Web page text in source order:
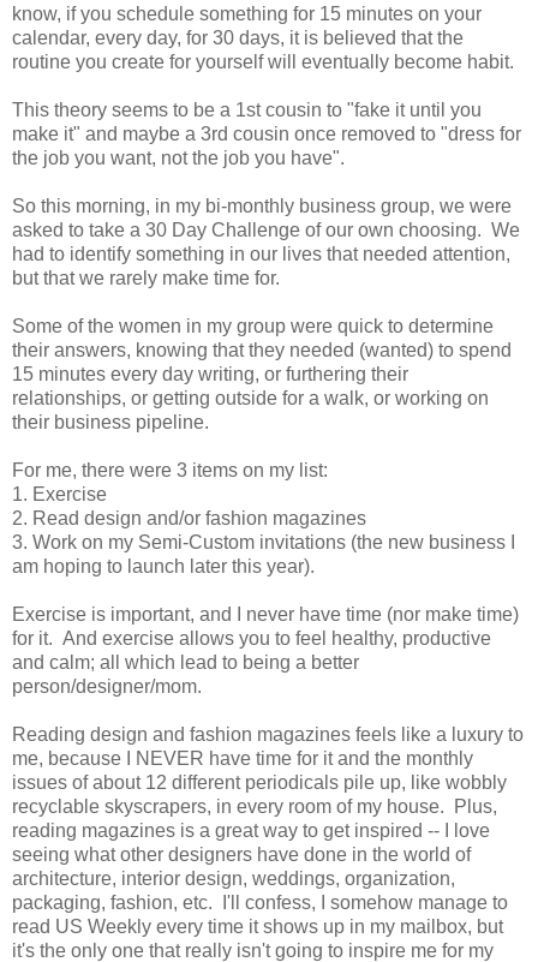
know, if you schedule something for 15 minutes on your
calendar, every day, for 30 days, it is believed that the
routine you create for yourself will eventually become habit.
This theory seems to be a 1st cousin to "fake it until you
make it" and maybe a 3rd cousin once removed to "dress for
the job you want, not the job you have".
So this morning, in my bi-monthly business group, we were
asked to take a 30 Day Challenge of our own choosing. We
had to identify something in our lives that needed attention,
but that we rarely make time for.
Some of the women in my group were quick to determine
their answers, knowing that they needed (wanted) to spend
15 minutes every day writing, or furthering their
relationships, or getting outside for a walk, or working on
their business pipeline.
For me, there were 3 items on my list:
1. Exercise
2. Read design and/or fashion magazines
3. Work on my Semi-Custom invitations (the new business I
am hoping to launch later this year).
Exercise is important, and I never have time (nor make time)
for it. And exercise allows you to feel healthy, productive
and calm; all which lead to being a better
person/designer/mom.
Reading design and fashion magazines feels like a luxury to
me, because I NEVER have time for it and the monthly
issues of about 12 different periodicals pile up, like wobbly
recyclable skyscrapers, in every room of my house. Plus,
reading magazines is a great way to get inspired -- I love
seeing what other designers have done in the world of
architecture, interior design, weddings, organization,
packaging, fashion, etc. I'll confess, I somehow manage to
read US Weekly every time it shows up in my mailbox, but
it's the only one that really isn't going to inspire me for my